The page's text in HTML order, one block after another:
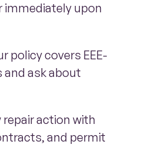
immediately upon
policy covers EEE-
ask about
action with
and permit